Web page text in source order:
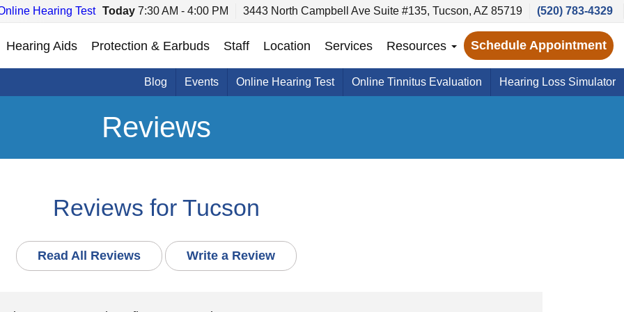
Hearing Test Today 7:30 AM - 4:00 PM 3443 North Campbell Ave Suite #135, Tucson, AZ 85719 (520) 783-4329
Hearing Aids Protection & Earbuds Staff Location Services Resources Schedule Appointment
Blog Events Online Hearing Test Online Tinnitus Evaluation Hearing Loss Simulator
Reviews
Reviews for Tucson
Read All Reviews Write a Review